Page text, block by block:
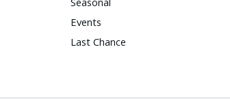
Events
Last Chance